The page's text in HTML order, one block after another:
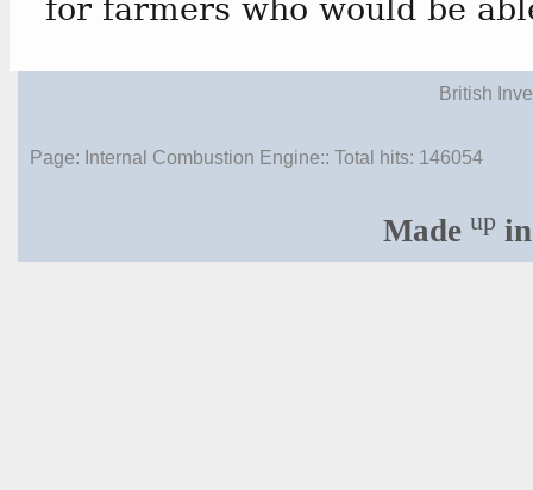
for farmers who would be
British
Page: Internal Combustion Engine:: Total hits: 146054
Made up